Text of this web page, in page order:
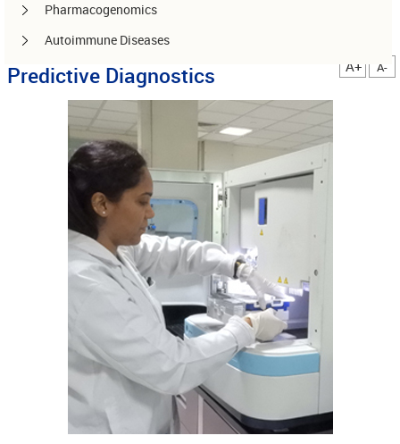
Pharmacogenomics
Autoimmune Diseases
Other services
Predictive Diagnostics A+ A-